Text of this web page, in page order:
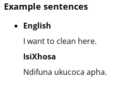
Example sentences
English
I want to clean here.
IsiXhosa
Ndifuna ukucoca apha.